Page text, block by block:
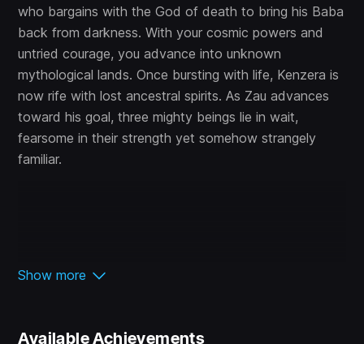
who bargains with the God of death to bring his Baba
back from darkness. With your cosmic powers and
untried courage, you advance into unknown
mythological lands. Once bursting with life, Kenzera is
now rife with lost ancestral spirits. As Zau advances
toward his goal, three mighty beings lie in wait,
fearsome in their strength yet somehow strangely
familiar.
Show more
Available Achievements